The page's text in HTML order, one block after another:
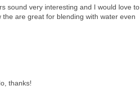
sound very interesting and I would love to
are great for blending with water even
thanks!